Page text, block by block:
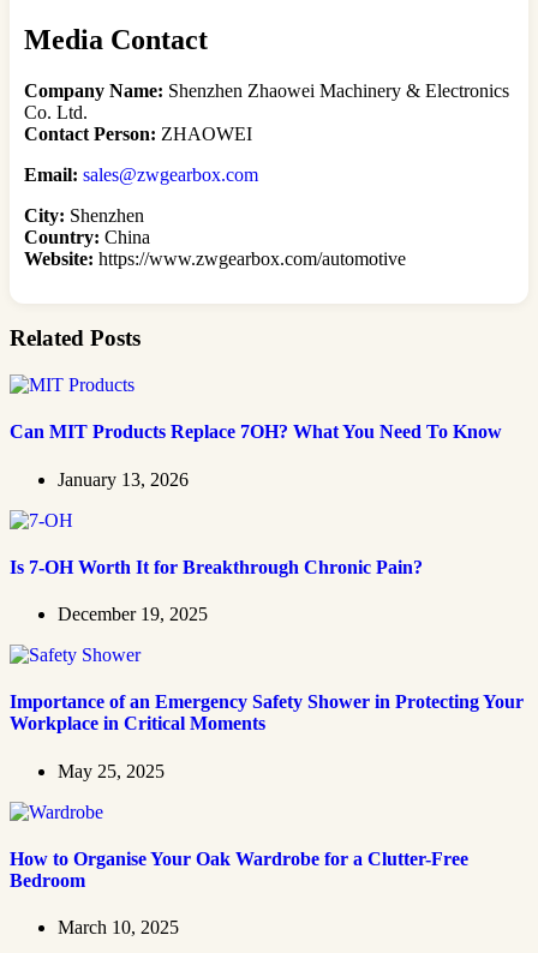
Media Contact
Company Name: Shenzhen Zhaowei Machinery & Electronics
Co. Ltd.
Contact Person: ZHAOWEI
Email: sales@zwgearbox.com
City: Shenzhen
Country: China
Website: https://www.zwgearbox.com/automotive
Related Posts
Can MIT Products Replace 7OH? What You Need To Know
January 13, 2026
Is 7-OH Worth It for Breakthrough Chronic Pain?
December 19, 2025
Importance of an Emergency Safety Shower in Protecting Your
Workplace in Critical Moments
May 25, 2025
How to Organise Your Oak Wardrobe for a Clutter-Free
Bedroom
March 10, 2025